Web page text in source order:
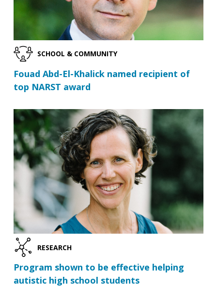
SCHOOL & COMMUNITY
Fouad Abd-El-Khalick named recipient of
top NARST award
RESEARCH
Program shown to be effective helping
autistic high school students